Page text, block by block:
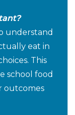
understand
eat in
This
school food
outcomes